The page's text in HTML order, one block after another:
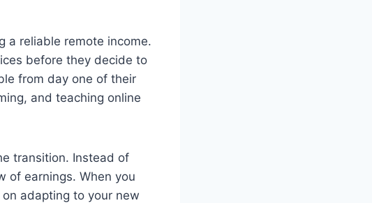
a reliable remote income.
before they decide to
from day one of their
and teaching online
transition. Instead of
of earnings. When you
adapting to your new